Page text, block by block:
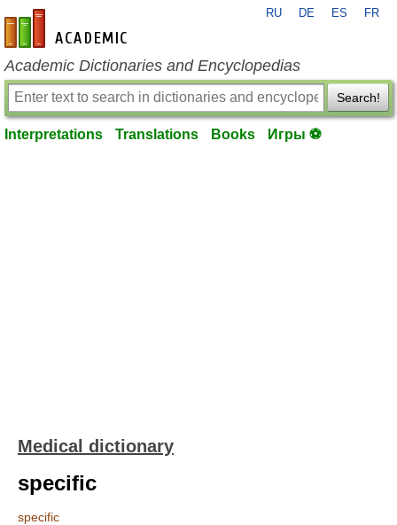
en-academic.com
RU DE ES FR
Academic Dictionaries and Encyclopedias
Search!
Interpretations Translations Books Игры ⚽
Medical dictionary
specific
specific